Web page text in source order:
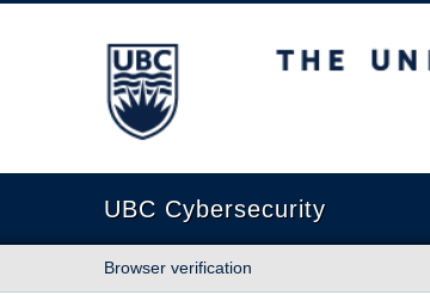
The University of British Columbia
UBC Cybersecurity
Browser verification